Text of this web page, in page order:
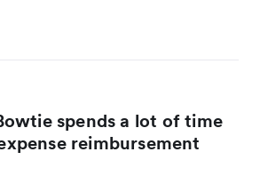
spends a lot of time
reimbursement